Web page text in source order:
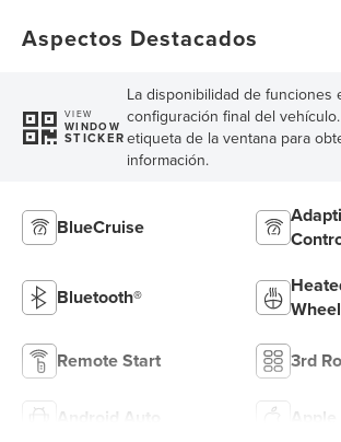
Aspectos Destacados
VIEW
WINDOW
STICKER
La disponibilidad de funciones
configuración final del
etiqueta de la ventana para
información.
BlueCruise
Bluetooth®
Wheel
Remote Start 3rd
Android Auto Apple